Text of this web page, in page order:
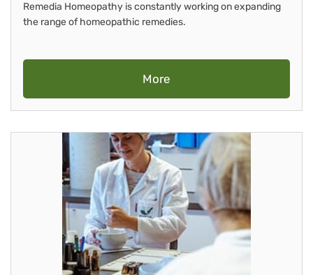
Remedia Homeopathy is constantly working on expanding
the range of homeopathic remedies.
More